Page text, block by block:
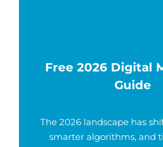
Free 2026 Digital
Guide
The 2026 landscape has
smarter algorithms, and